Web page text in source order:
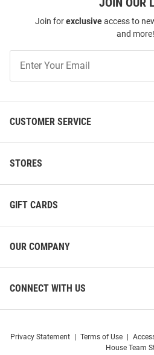
Join forexclusiveaccess to
and more!
Our
CUSTOMER SERVICE
STORES
GIFT CARDS
OUR COMPANY
CONNECT WITH US
Privacy Statement Terms of Use
House Team